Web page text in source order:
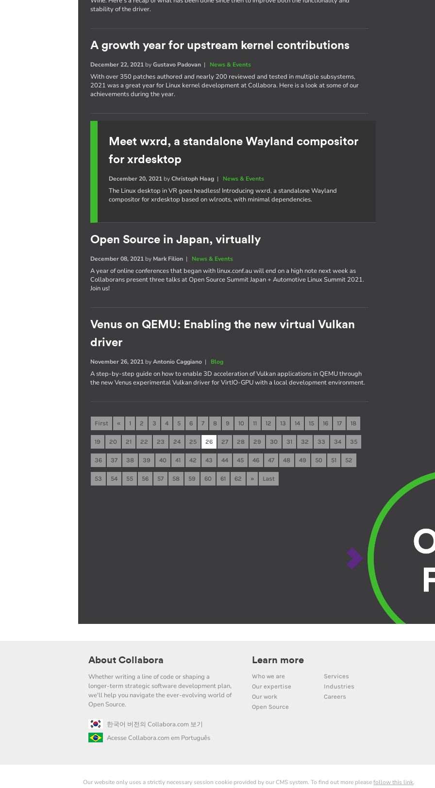
stability of the driver.
A growth year for upstream kernel contributions
December 22, 2021 byGustavo Padovan | News & Events
With over 350 patches authored and nearly 200 reviewed and tested in multiple subsystems,
2021 was a great year for Linux kernel development at Collabora. Here is a look at some of our
achievements during the year.
Meet wxrd, a standalone Wayland compositor
for xrdesktop
December 20, 2021 byChristoph Haag | News & Events
The Linux desktop in VR goes headless! Introducing wxrd, a standalone Wayland
compositor for xrdesktop based on wlroots, with minimal dependencies.
Open Source in Japan, virtually
December 08, 2021 by Mark Filion | News & Events
A year of online conferences that began with linux.conf.au will end on a high note next week as
Collaborans present three talks at Open Source Summit Japan + Automotive Linux Summit 2021.
Join us!
Venus on QEMU: Enabling the new virtual Vulkan
driver
November 26, 2021 byAntonio Caggiano | Blog
A step-by-step guide on how to enable 3D acceleration of Vulkan applications in QEMU through
the new Venus experimental Vulkan driver for VirtIO-GPU with a local development environment.
First « 1 2 3 4 5 6 7 8 9 10 11 12 13 14 15 16 17 18
19 20 21 22 23 24 25 26 27 28 29 30 31 32 33 34 35
36 37 38 39 40 41 42 43 44 45 46 47 48 49 50 51 52
53 54 55 56 57 58 59 60 61 62 » Last
About Collabora
Whether writing a line of code or shaping a
longer-term strategic software development plan,
we'll help you navigate the ever-evolving world of
Open Source.
한국어 버전의 Collabora.com 보기
Acesse Collabora.com em Português
Learn more
Who we are
Services
Our expertise
Industries
Our work
Careers
Open Source
Our website only uses a strictly necessary session cookie provided by our CMS system. To find out more pleasefollow this link.